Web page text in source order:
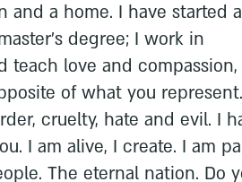
and a home. I have started
degree; I work in
teach love and compassion,
of what you
cruelty, hate and evil. I
I am alive, I create. I am
The eternal nation. Do